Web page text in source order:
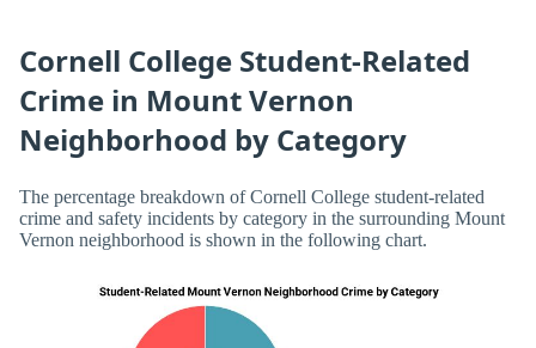
Cornell College Student-Related
Crime in Mount Vernon
Neighborhood by Category
The percentage breakdown of Cornell College student-related
crime and safety incidents by category in the surrounding Mount
Vernon neighborhood is shown in the following chart.